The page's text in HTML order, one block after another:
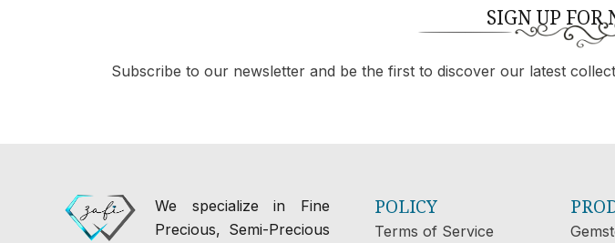
SIGN UP
Subscribe to our newsletter and be the first to discover our latest
We specialize in Fine
Precious, Semi-Precious
POLICY
Terms of Service